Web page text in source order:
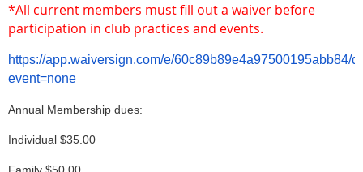
*All current members must fill out a waiver before
participation in club practices and events.
https://app.waiversign.com/e/60c89b89e4a97500195abb84/
event=none
Annual Membership dues:
Individual $35.00